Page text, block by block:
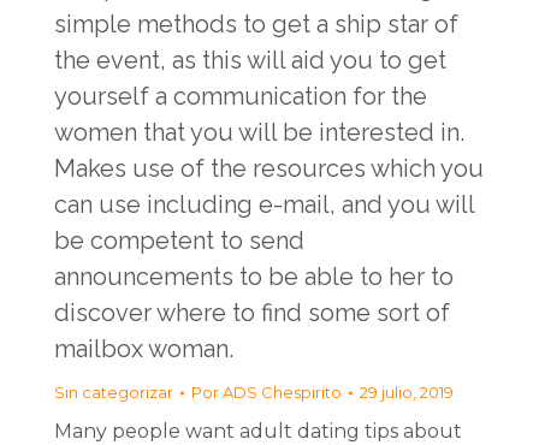
simple methods to get a ship star of
the event, as this will aid you to get
yourself a communication for the
women that you will be interested in.
Makes use of the resources which you
can use including e-mail, and you will
be competent to send
announcements to be able to her to
discover where to find some sort of
mailbox woman.
Sin categorizar PorADS Chespirito 29 julio, 2019
Many people want adult dating tips about